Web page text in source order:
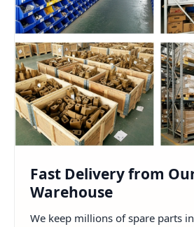
Fast Delivery from
Warehouse
We keep millions of spare parts